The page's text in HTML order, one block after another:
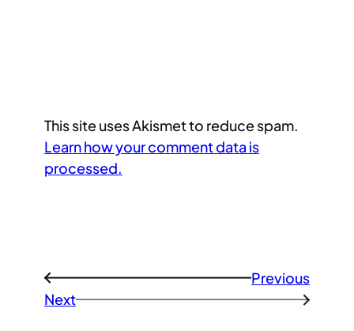
This site uses Akismet to reduce spam.
Learn how your comment data is
processed.
←
Previous
Next
→